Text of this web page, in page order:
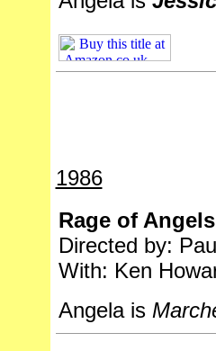
1986
Rage of
Directed by:
With: Ken
Angela is